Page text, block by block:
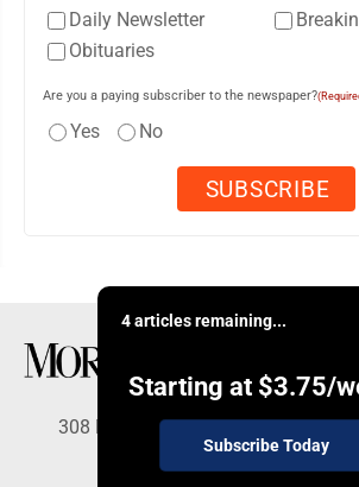
Daily Newsletter
Obituaries
Are you a paying subscriber to the newspaper?
Yes No
4 articles remaining...
Starting at $3.75/
Subscribe Today
308 Maple Street, Lisbon, OH
Morning Journal